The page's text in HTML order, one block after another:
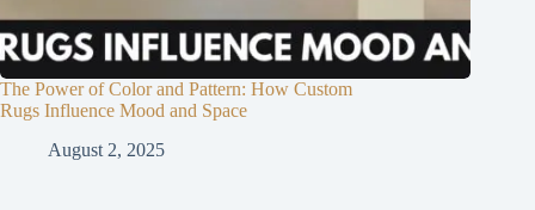
The Power of Color and Pattern: How Custom
Rugs Influence Mood and Space
August 2, 2025